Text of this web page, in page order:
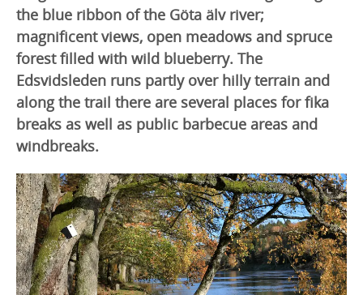
the blue ribbon of the Göta älv river;
magnificent views, open meadows and spruce
forest filled with wild blueberry. The
Edsvidsleden runs partly over hilly terrain and
along the trail there are several places for fika
breaks as well as public barbecue areas and
windbreaks.